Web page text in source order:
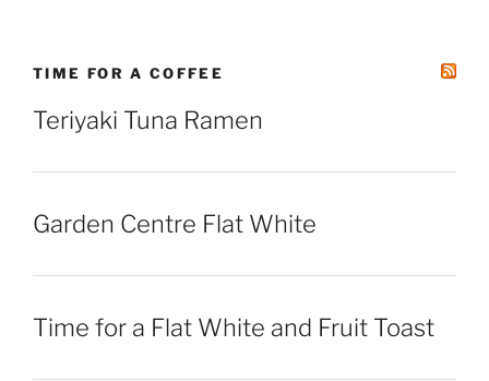
TIME FOR A COFFEE
Teriyaki Tuna Ramen
Garden Centre Flat White
Time for a Flat White and Fruit Toast